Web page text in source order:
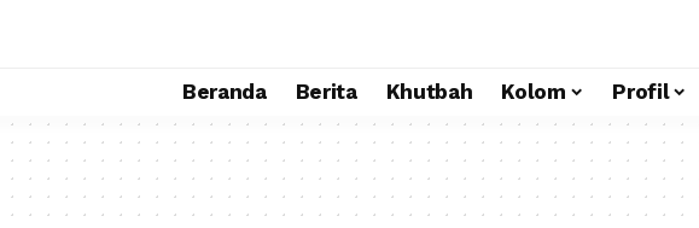
Beranda Berita Khutbah Kolom Profil